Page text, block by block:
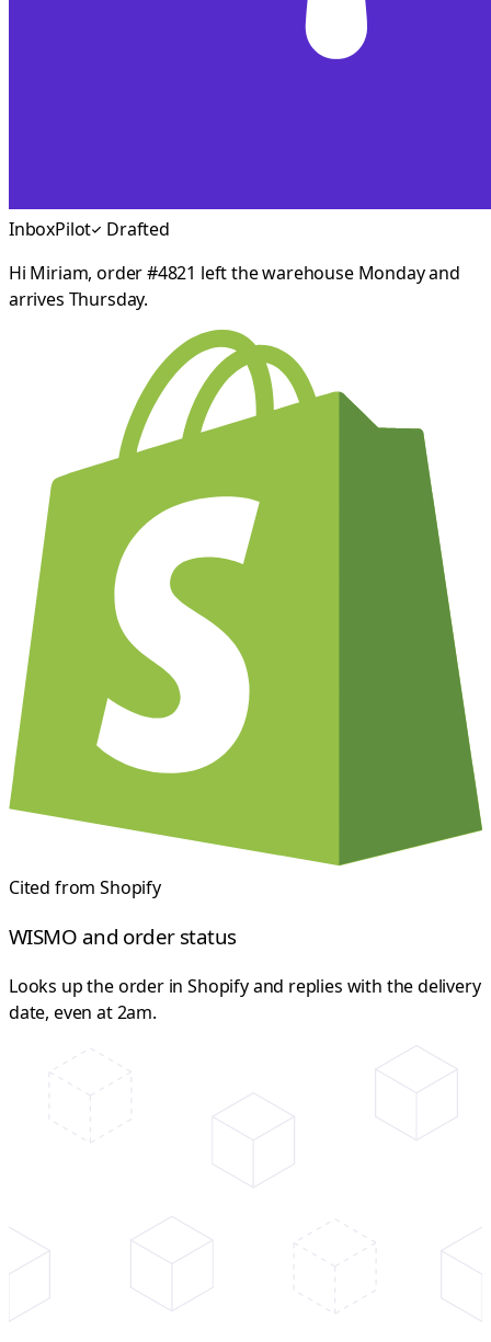
InboxPilot
Drafted
Hi Miriam, order #4821 left the warehouse Monday and
arrives Thursday.
Cited fromShopify
WISMO and order status
Looks up the order in Shopify and replies with the delivery
date, even at 2am.